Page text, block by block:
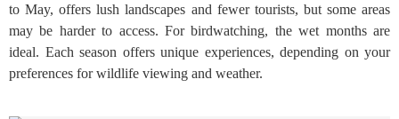
to May, offers lush landscapes and fewer tourists, but some areas
may be harder to access. For birdwatching, the wet months are
ideal. Each season offers unique experiences, depending on your
preferences for wildlife viewing and weather.